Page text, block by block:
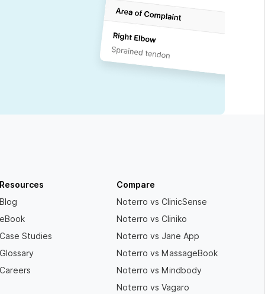
Studies
Compare
Noterro vs ClinicSense
Noterro vs Cliniko
Noterro vs Jane App
Noterro vs MassageBook
Noterro vs Mindbody
Noterro vs Vagaro